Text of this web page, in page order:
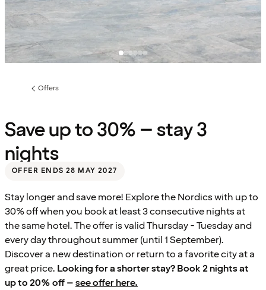
Previous
Offers
Save up to 30% – stay 3
nights
OFFER ENDS 28 MAY 2027
Stay longer and save more! Explore the Nordics with up to
30% off when you book at least 3 consecutive nights at
the same hotel. The offer is valid Thursday - Tuesday and
every day throughout summer (until 1 September).
Discover a new destination or return to a favorite city at a
great price. Looking for a shorter stay? Book 2 nights at
up to 20% off –see offer here.